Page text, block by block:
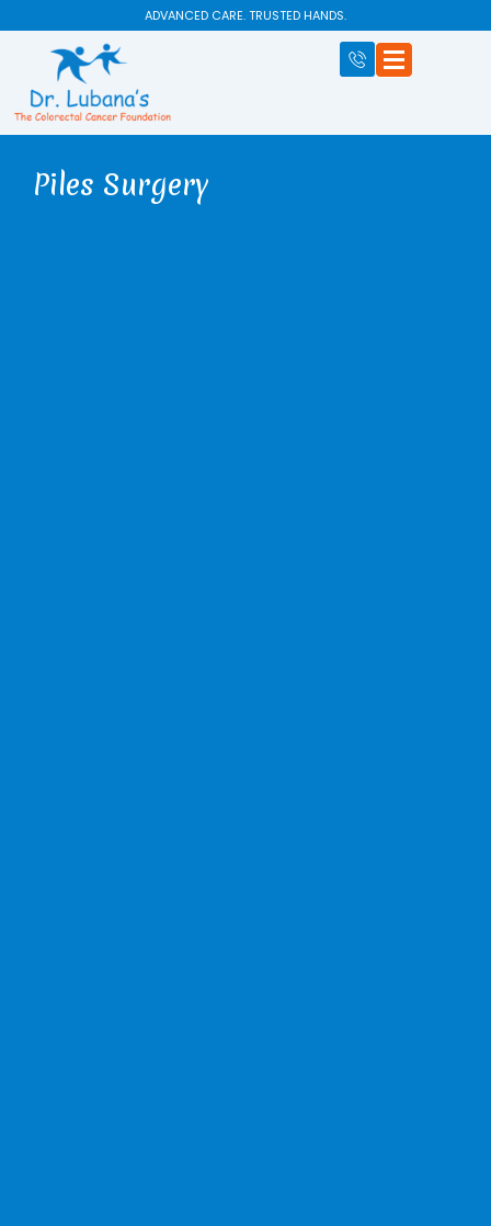
ADVANCED CARE. TRUSTED HANDS.
Piles Surgery